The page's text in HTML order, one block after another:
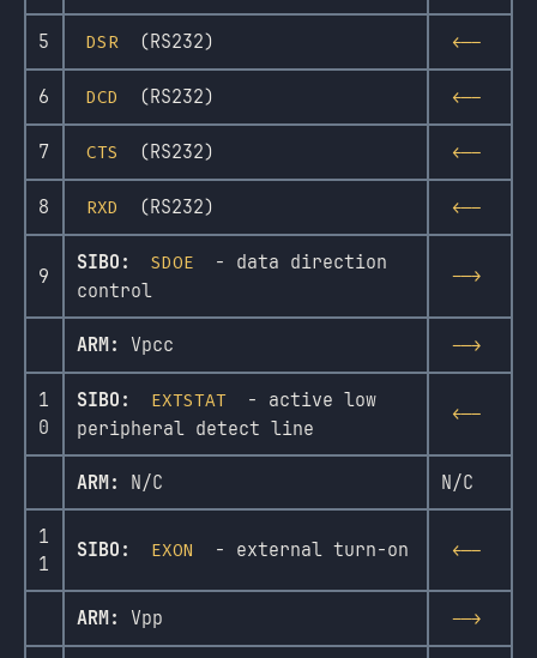
5 DSR (RS232) <--
6 DCD (RS232) <--
7 CTS (RS232) <--
8 RXD (RS232) <--
9
SIBO: SDOE
- data direction
control
-->
ARM: Vpcc -->
1
0
SIBO: EXTSTAT
- active low
peripheral detect line
<--
ARM: N/C N/C
1
1
SIBO: EXON - external turn-on <--
ARM: Vpp -->